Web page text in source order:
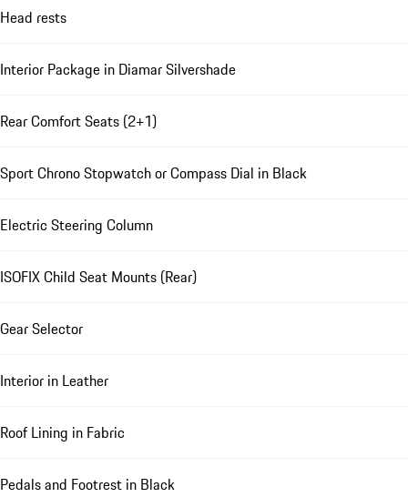
Head rests
Interior Package in Diamar Silvershade
Rear Comfort Seats (2+1)
Sport Chrono Stopwatch or Compass Dial in Black
Electric Steering Column
ISOFIX Child Seat Mounts (Rear)
Gear Selector
Interior in Leather
Roof Lining in Fabric
Pedals and Footrest in Black